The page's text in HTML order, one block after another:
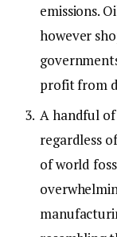
emissions.
however
profit from
A handful
regardless
of world